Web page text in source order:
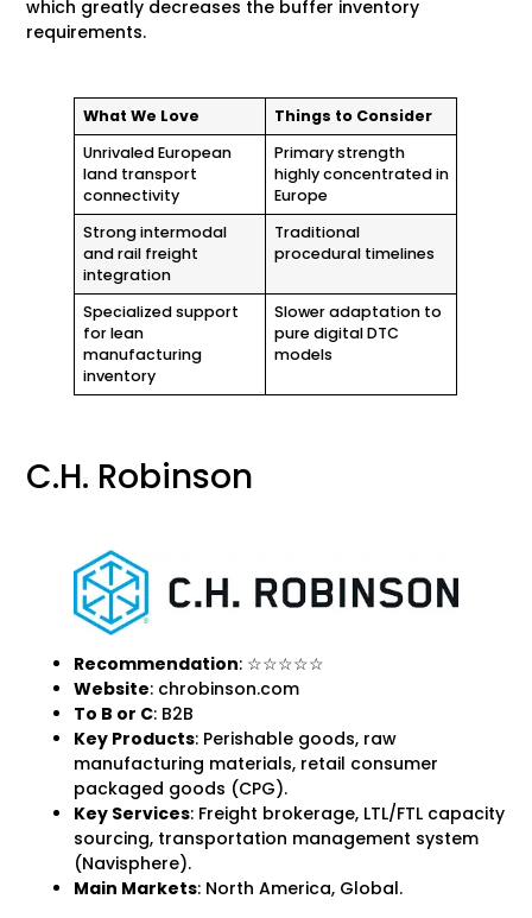
which greatly decreases the buffer inventory
requirements.
What We Love
Things to Consider
Unrivaled European
land transport
connectivity
Primary strength
highly concentrated in
Europe
Strong intermodal
and rail freight
integration
Traditional
procedural timelines
Specialized support
for lean
manufacturing
inventory
Slower adaptation to
pure digital DTC
models
C.H. Robinson
Recommendation: ☆☆☆☆☆
Website: chrobinson.com
To B or C: B2B
Key Products: Perishable goods, raw
manufacturing materials, retail consumer
packaged goods (CPG).
Key Services: Freight brokerage, LTL/FTL capacity
sourcing, transportation management system
(Navisphere).
Main Markets: North America, Global.